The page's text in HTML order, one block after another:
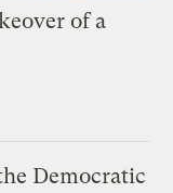
of a
Democratic